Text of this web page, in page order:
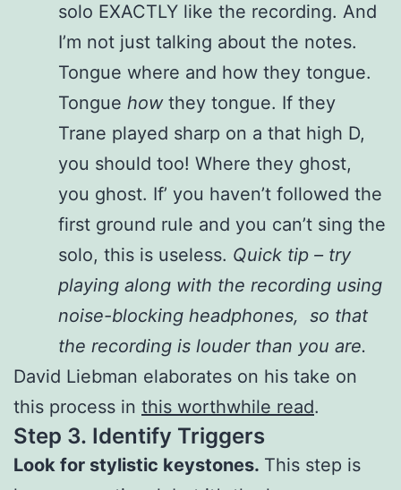
solo EXACTLY like the recording. And
I’m not just talking about the notes.
Tongue where and how they tongue.
Tongue howthey tongue. If they
Trane played sharp on a that high D,
you should too! Where they ghost,
you ghost. If’ you haven’t followed the
first ground rule and you can’t sing the
solo, this is useless. Quick tip – try
playing along with the recording using
noise-blocking headphones, so that
the recording is louder than you are.
David Liebman elaborates on his take on
this process in this worthwhile read.
Step 3. Identify Triggers
Look for stylistic keystones. This step is